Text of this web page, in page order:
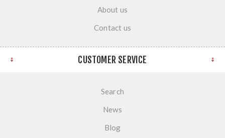
About us
Contact us
CUSTOMER SERVICE
Search
News
Blog